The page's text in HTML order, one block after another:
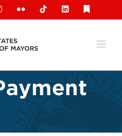
InstagramFlickr TiktokLinkedIn